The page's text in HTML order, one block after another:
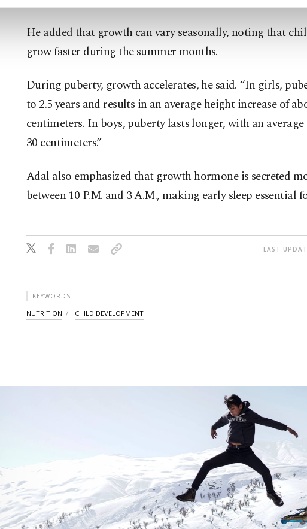
He added that growth can vary seasonally, noting that
grow faster during the summer months.
During puberty, growth accelerates, he said. “In girls,
to 2.5 years and results in an average height increase of
centimeters. In boys, puberty lasts longer, with an
30 centimeters.”
Adal also emphasized that growth hormone is secreted
between 10 P.M. and 3 A.M., making early sleep essential
LAST
KEYWORDS
NUTRITION CHILD DEVELOPMENT